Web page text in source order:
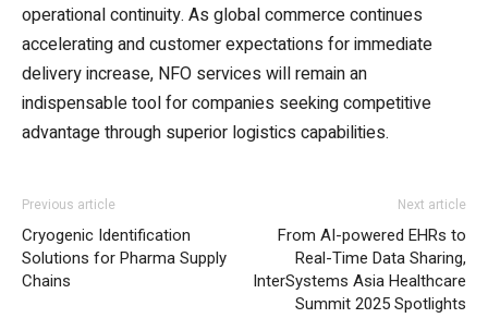
operational continuity. As global commerce continues
accelerating and customer expectations for immediate
delivery increase, NFO services will remain an
indispensable tool for companies seeking competitive
advantage through superior logistics capabilities.
Previous article
Cryogenic Identification
Solutions for Pharma Supply
Chains
Next article
From AI-powered EHRs to
Real-Time Data Sharing,
InterSystems Asia Healthcare
Summit 2025 Spotlights